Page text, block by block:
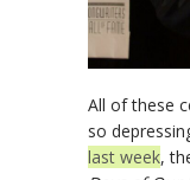
All of these
so
last week,